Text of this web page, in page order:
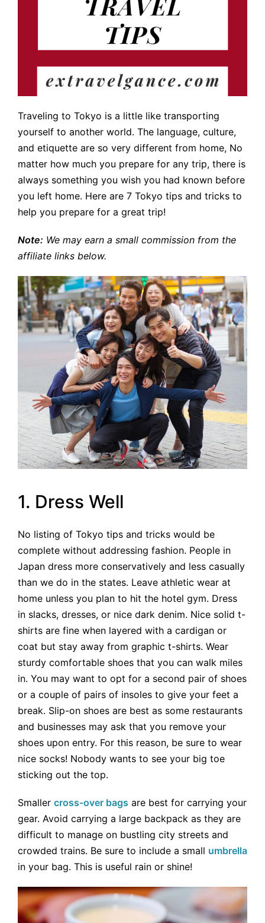
Traveling to Tokyo is a little like transporting
yourself to another world. The language, culture,
and etiquette are so very different from home, No
matter how much you prepare for any trip, there is
always something you wish you had known before
you left home. Here are 7 Tokyo tips and tricks to
help you prepare for a great trip!
Note: We may earn a small commission from the
affiliate links below.
1. Dress Well
No listing of Tokyo tips and tricks would be
complete without addressing fashion. People in
Japan dress more conservatively and less casually
than we do in the states. Leave athletic wear at
home unless you plan to hit the hotel gym. Dress
in slacks, dresses, or nice dark denim. Nice solid t-
shirts are fine when layered with a cardigan or
coat but stay away from graphic t-shirts. Wear
sturdy comfortable shoes that you can walk miles
in. You may want to opt for a second pair of shoes
or a couple of pairs of insoles to give your feet a
break. Slip-on shoes are best as some restaurants
and businesses may ask that you remove your
shoes upon entry. For this reason, be sure to wear
nice socks! Nobody wants to see your big toe
sticking out the top.
Smaller cross-over bags are best for carrying your
gear. Avoid carrying a large backpack as they are
difficult to manage on bustling city streets and
crowded trains. Be sure to include a small umbrella
in your bag. This is useful rain or shine!